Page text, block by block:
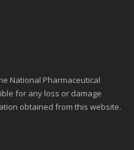
National Pharmaceutical
for any loss or damage
obtained from this website.